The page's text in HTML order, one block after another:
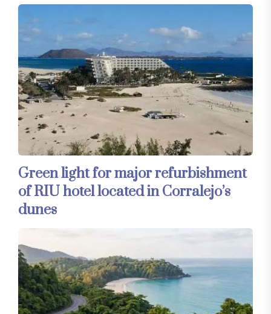
Green light for major refurbishment
of RIU hotel located in Corralejo’s
dunes